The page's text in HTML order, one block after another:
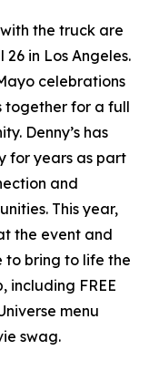
the truck are
26 in Los Angeles.
celebrations
together for a full
Denny’s has
for years as part
and
This year,
the event and
to bring to life the
including FREE
menu
swag.